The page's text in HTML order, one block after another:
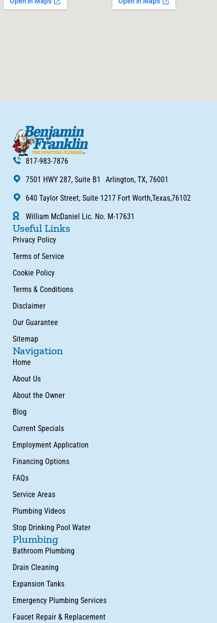
817-983-7876
7501 HWY 287, Suite B1 Arlington, TX, 76001
640 Taylor Street, Suite 1217 Fort Worth,Texas,76102
William McDaniel Lic. No. M-17631
Useful Links
Privacy Policy
Terms of Service
Cookie Policy
Terms & Conditions
Disclaimer
Our Guarantee
Sitemap
Navigation
Home
About Us
About the Owner
Blog
Current Specials
Employment Application
Financing Options
FAQs
Service Areas
Plumbing Videos
Stop Drinking Pool Water
Plumbing
Bathroom Plumbing
Drain Cleaning
Expansion Tanks
Emergency Plumbing Services
Faucet Repair & Replacement